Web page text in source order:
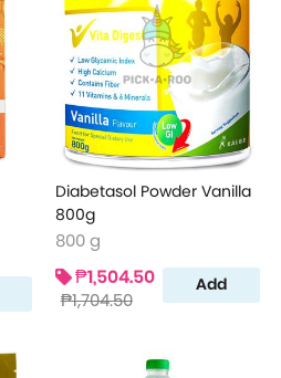
Diabetasol Powder Vanilla
800g
800 g
₱1,504.50
₱1,704.50
Add